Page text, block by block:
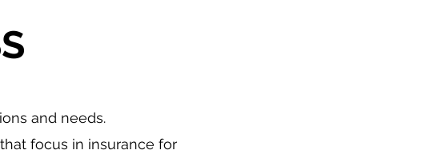
and needs.
that focus in insurance for